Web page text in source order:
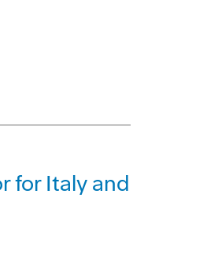
for Italy and